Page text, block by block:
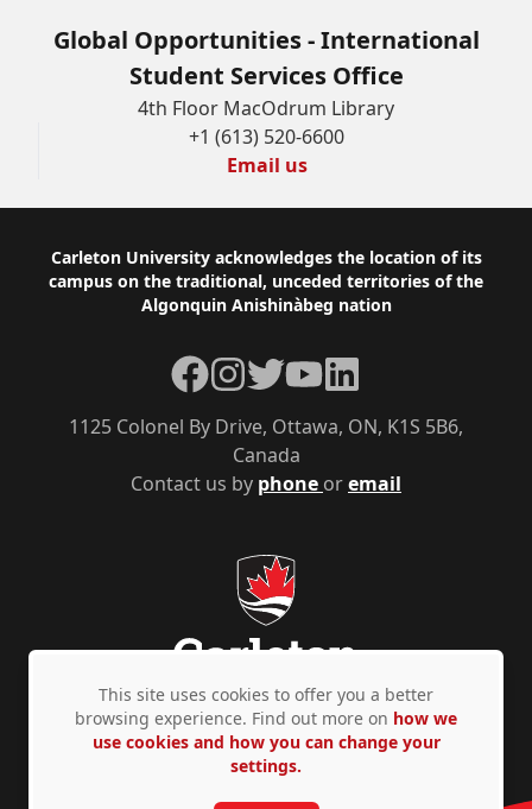
Global Opportunities - International
Student Services Office
4th Floor MacOdrum Library
+1 (613) 520-6600
Email us
Footer
Carleton University acknowledges the location of its
campus on the traditional, unceded territories of the
Algonquin Anishinàbeg nation
Contact us by phone oremail
1125 Colonel By Drive, Ottawa, ON, K1S 5B6,
Canada
Facebook
Instagram
TwitterYouTubeLinkedIn
Privacy Policy Accessibility © Copyright 2026
This site uses cookies to offer you a better
browsing experience. Find out more on how we
use cookies and how you can change your
settings.